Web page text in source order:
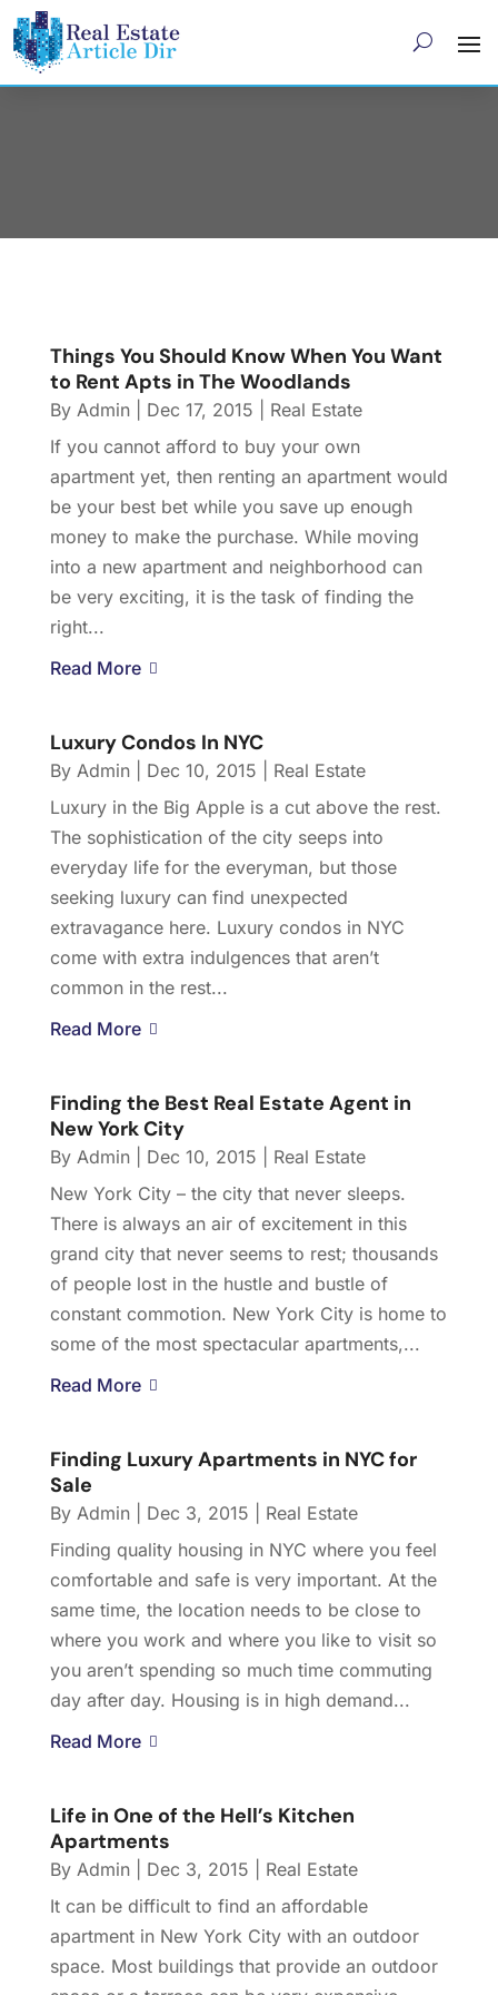
Things You Should Know When You Want
to Rent Apts in The Woodlands
By Admin| Dec 17, 2015
Real Estate
If you cannot afford to buy your own
apartment yet, then renting an apartment would
be your best bet while you save up enough
money to make the purchase. While moving
into a new apartment and neighborhood can
be very exciting, it is the task of finding the
right...
Read More
Luxury Condos In NYC
By Admin| Dec 10, 2015
Real Estate
Luxury in the Big Apple is a cut above the rest.
The sophistication of the city seeps into
everyday life for the everyman, but those
seeking luxury can find unexpected
extravagance here. Luxury condos in NYC
come with extra indulgences that aren’t
common in the rest...
Read More
Finding the Best Real Estate Agent in
New York City
By Admin| Dec 10, 2015
Real Estate
New York City – the city that never sleeps.
There is always an air of excitement in this
grand city that never seems to rest; thousands
of people lost in the hustle and bustle of
constant commotion. New York City is home to
some of the most spectacular apartments,...
Read More
Finding Luxury Apartments in NYC for
Sale
By Admin| Dec 3, 2015
Real Estate
Finding quality housing in NYC where you feel
comfortable and safe is very important. At the
same time, the location needs to be close to
where you work and where you like to visit so
you aren’t spending so much time commuting
day after day. Housing is in high demand...
Read More
Life in One of the Hell’s Kitchen
Apartments
By Admin| Dec 3, 2015
Real Estate
It can be difficult to find an affordable
apartment in New York City with an outdoor
space. Most buildings that provide an outdoor